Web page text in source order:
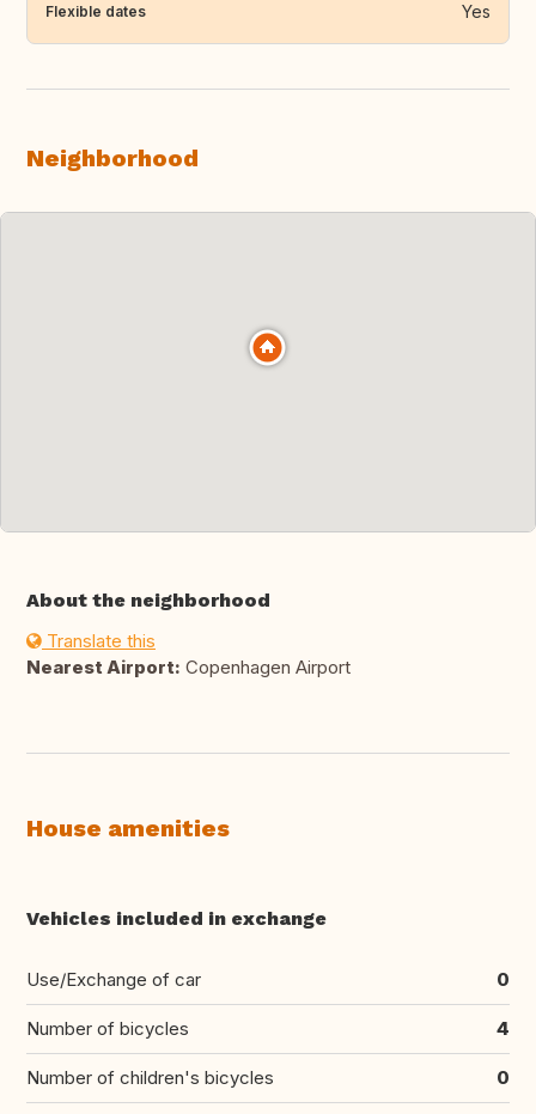
Flexible dates Yes
Neighborhood
About the neighborhood
Translate this
Nearest Airport: Copenhagen Airport
House amenities
Vehicles included in exchange
Use/Exchange of car 0
Number of bicycles 4
Number of children's bicycles 0